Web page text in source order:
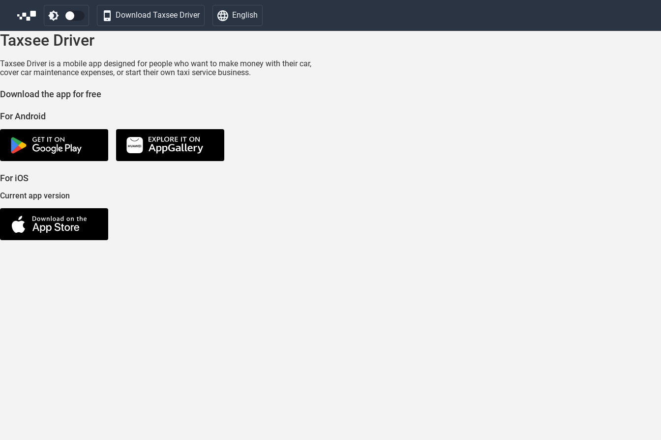
Download Taxsee Driver English
Taxsee Driver
Taxsee Driver is a mobile app designed for people who want to make money with their car,
cover car maintenance expenses, or start their own taxi service business.
Download the app for free
For Android
For iOS
Current app version